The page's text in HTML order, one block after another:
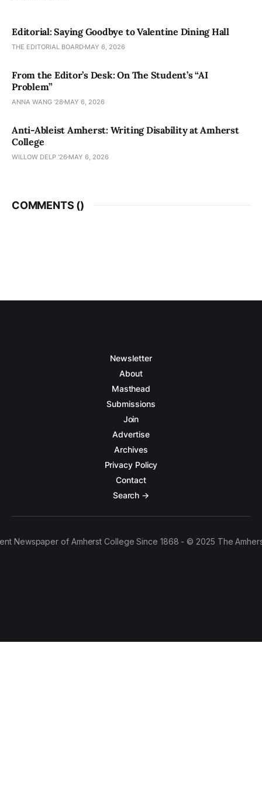
Editorial: Saying Goodbye to Valentine Dining Hall
THE EDITORIAL BOARD MAY 6, 2026
From the Editor’s Desk: On The Student’s “AI
Problem”
ANNA WANG ’28 MAY 6, 2026
Anti-Ableist Amherst: Writing Disability at Amherst
College
WILLOW DELP '26 MAY 6, 2026
COMMENTS ()
Newsletter
About
Masthead
Submissions
Join
Advertise
Archives
Privacy Policy
Contact
Search →
Newspaper of Amherst College Since 1868 - © 2025 The